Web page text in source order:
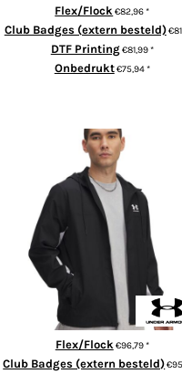
Flex/Flock€82,96*
Club Badges (extern besteld)
DTF Printing€81,99*
Onbedrukt€75,94*
UA Rival woven windbreaker
Flex/Flock €96,79*
Club Badges (extern besteld)